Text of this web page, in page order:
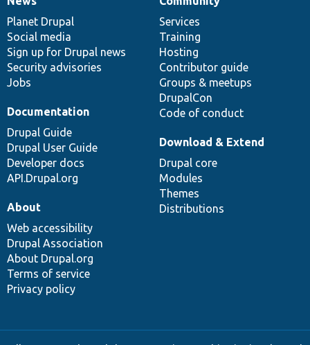
News
items
Planet Drupal
Social media
Sign up for Drupal news
Security advisories
Jobs
Our
community
Services
Training
Hosting
Contributor guide
Groups & meetups
DrupalCon
Code of conduct
Documentation
Documentation
Drupal Guide
Drupal User Guide
Developer docs
API.Drupal.org
Drupal
code
base
Download & Extend
Drupal core
Modules
Themes
Distributions
Governance
of
community
About
Web accessibility
Drupal Association
About Drupal.org
Terms of service
Privacy policy